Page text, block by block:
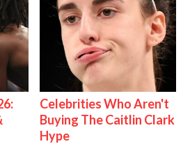
Celebrities Who Aren't
Buying The Caitlin Clark
Hype